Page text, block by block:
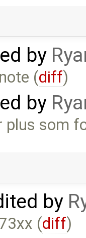
by
(diff)
by
plus som
by
(diff)